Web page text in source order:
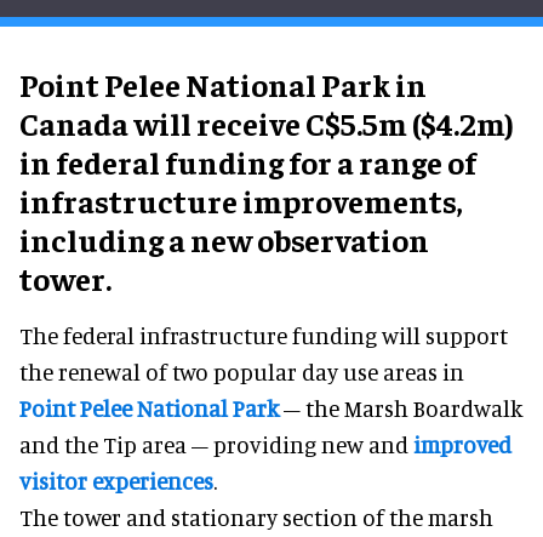
Point Pelee National Park in
Canada will receive C$5.5m ($4.2m)
in federal funding for a range of
infrastructure improvements,
including a new observation
tower.
The federal infrastructure funding will support
the renewal of two popular day use areas in
Point Pelee National Park– the Marsh Boardwalk
and the Tip area – providing new and improved
visitor experiences
The tower and stationary section of the marsh